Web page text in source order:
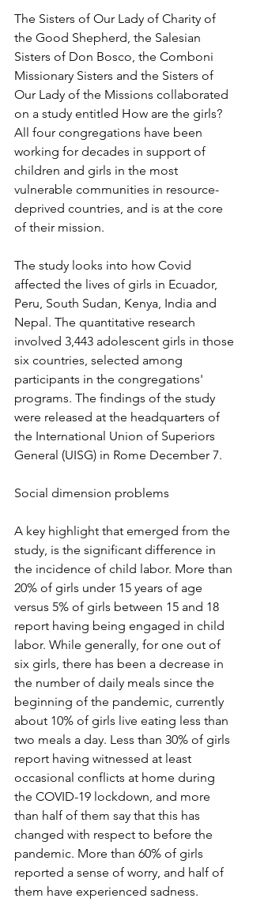
The Sisters of Our Lady of Charity of
the Good Shepherd, the Salesian
Sisters of Don Bosco, the Comboni
Missionary Sisters and the Sisters of
Our Lady of the Missions collaborated
on a study entitled How are the girls?
All four congregations have been
working for decades in support of
children and girls in the most
vulnerable communities in resource-
deprived countries, and is at the core
of their mission.
The study looks into how Covid
affected the lives of girls in Ecuador,
Peru, South Sudan, Kenya, India and
Nepal. The quantitative research
involved 3,443 adolescent girls in those
six countries, selected among
participants in the congregations'
programs. The findings of the study
were released at the headquarters of
the International Union of Superiors
General (UISG) in Rome December 7.
Social dimension problems
A key highlight that emerged from the
study, is the significant difference in
the incidence of child labor. More than
20% of girls under 15 years of age
versus 5% of girls between 15 and 18
report having being engaged in child
labor. While generally, for one out of
six girls, there has been a decrease in
the number of daily meals since the
beginning of the pandemic, currently
about 10% of girls live eating less than
two meals a day. Less than 30% of girls
report having witnessed at least
occasional conflicts at home during
the COVID-19 lockdown, and more
than half of them say that this has
changed with respect to before the
pandemic. More than 60% of girls
reported a sense of worry, and half of
them have experienced sadness.